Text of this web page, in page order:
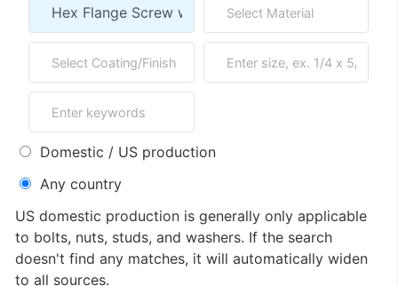
Domestic / US production
Any country
US domestic production is generally only applicable
to bolts, nuts, studs, and washers. If the search
doesn't find any matches, it will automatically widen
to all sources.